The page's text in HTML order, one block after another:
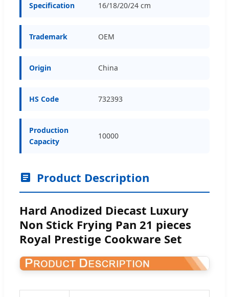
Specification 16/18/20/24 cm
Trademark OEM
Origin China
HS Code 732393
Production
Capacity
10000
Product Description
Hard Anodized Diecast Luxury
Non Stick Frying Pan 21 pieces
Royal Prestige Cookware Set